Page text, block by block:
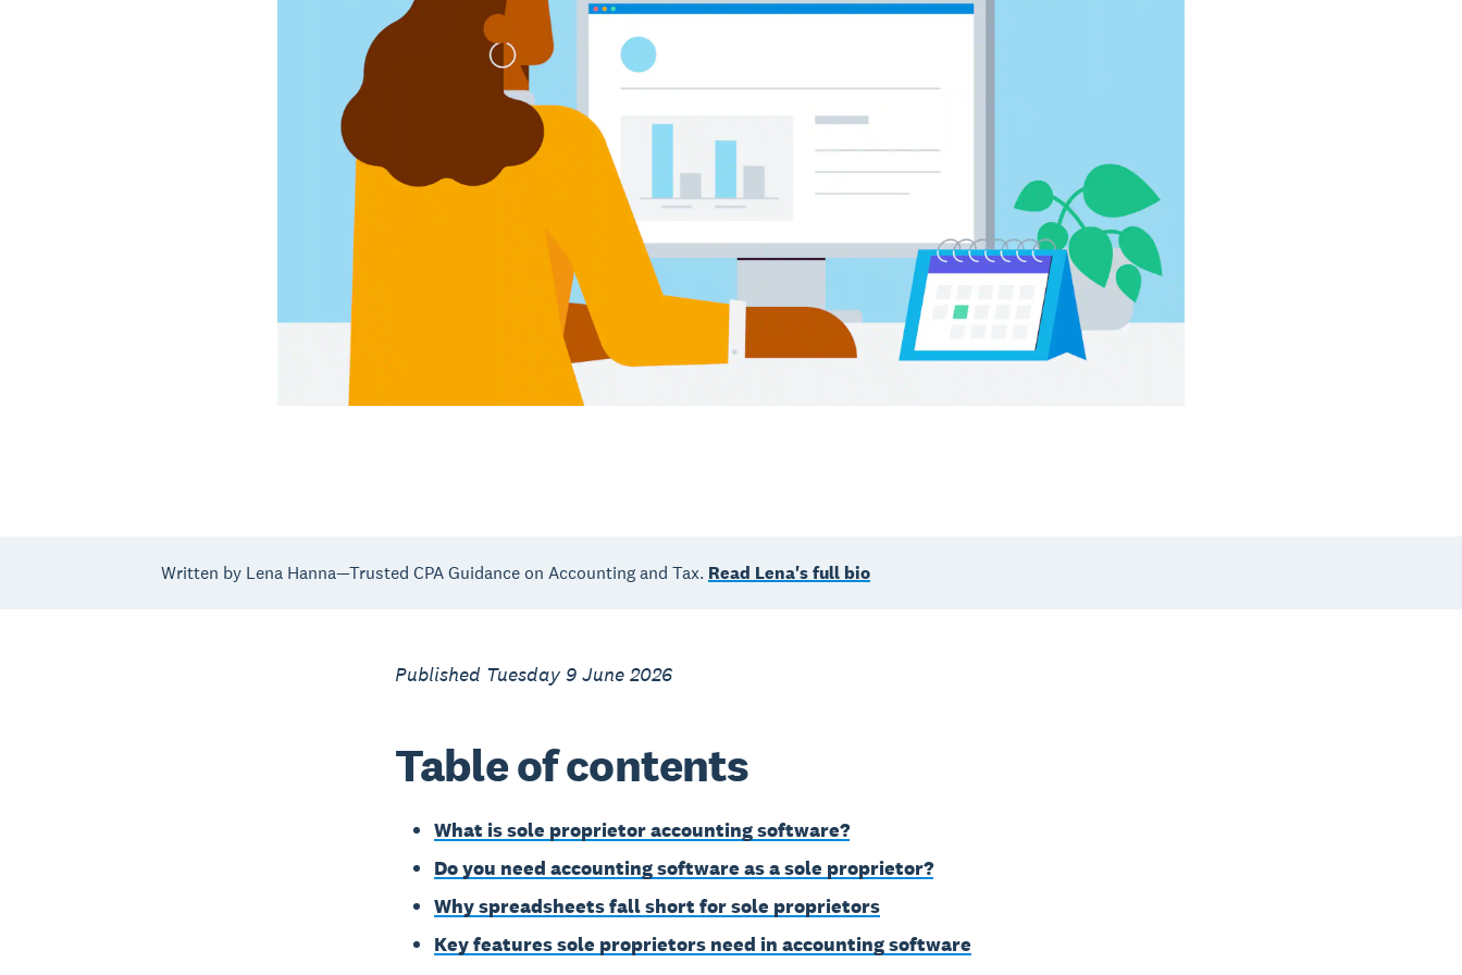
Written by Lena Hanna—Trusted CPA Guidance on Accounting and Tax. Read Lena's full bio
Published Tuesday 9 June 2026
Table of contents
What is sole proprietor accounting software?
Do you need accounting software as a sole proprietor?
Why spreadsheets fall short for sole proprietors
Key features sole proprietors need in accounting software